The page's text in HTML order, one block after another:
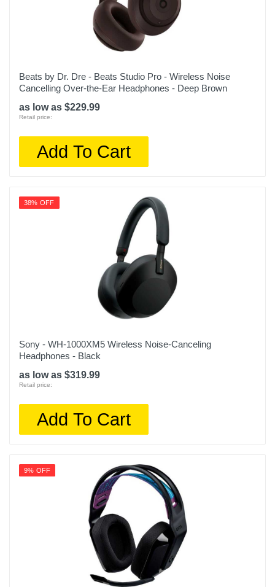
Beats by Dr. Dre - Beats Studio Pro - Wireless Noise
Cancelling Over-the-Ear Headphones - Deep Brown
as low as $229.99
Retail price:
Add To Cart
38% OFF
Sony - WH-1000XM5 Wireless Noise-Canceling
Headphones - Black
as low as $319.99
Retail price:
Add To Cart
9% OFF